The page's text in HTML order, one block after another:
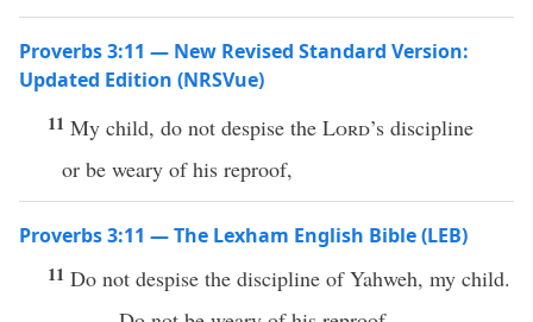
Proverbs 3:11 — New Revised Standard Version:
Updated Edition (NRSVue)
11 My child, do not despise the Lord’s discipline
or be weary of his reproof,
Proverbs 3:11 — The Lexham English Bible (LEB)
11 Do not despise the discipline of Yahweh, my child.